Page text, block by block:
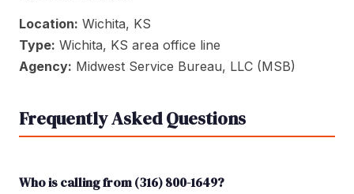
Location: Wichita, KS
Type: Wichita, KS area office line
Agency: Midwest Service Bureau, LLC (MSB)
Frequently Asked Questions
Who is calling from (316) 800-1649?